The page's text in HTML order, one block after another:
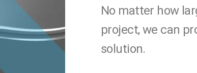
No matter how
project, we can
solution.